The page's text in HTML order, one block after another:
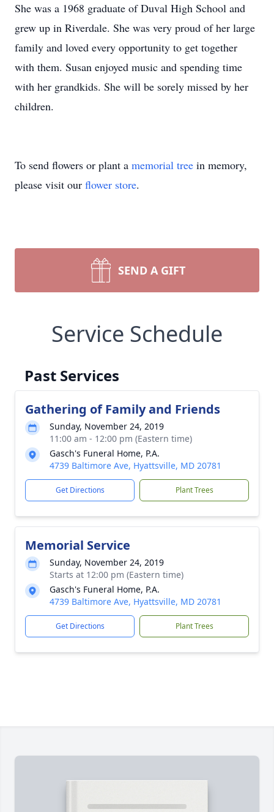
She was a 1968 graduate of Duval High School and
grew up in Riverdale. She was very proud of her large
family and loved every opportunity to get together
with them. Susan enjoyed music and spending time
with her grandkids. She will be sorely missed by her
children.
To send flowers or plant a memorial tree in memory,
please visit our flower store.
SEND A GIFT
Service Schedule
Past Services
Gathering of Family and Friends
Sunday, November 24, 2019
11:00 am - 12:00 pm (Eastern time)
Gasch's Funeral Home, P.A.
4739 Baltimore Ave, Hyattsville, MD 20781
Get Directions Plant Trees
Memorial Service
Sunday, November 24, 2019
Starts at 12:00 pm (Eastern time)
Gasch's Funeral Home, P.A.
4739 Baltimore Ave, Hyattsville, MD 20781
Get Directions Plant Trees